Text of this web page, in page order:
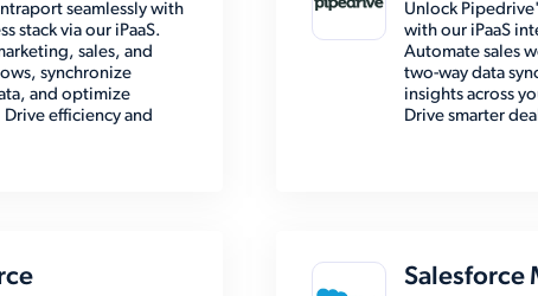
seamlessly with
stack via our iPaaS.
sales, and
synchronize
and optimize
efficiency and
Unlock
with our iPaaS
Automate sales
two-way data
insights across
Drive smarter
Salesforce